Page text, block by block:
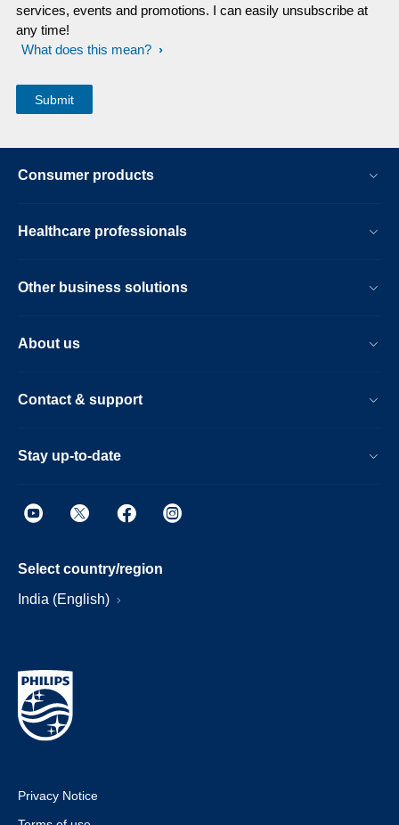
services, events and promotions. I can easily unsubscribe at
any time!
What does this mean?
Consumer products
Healthcare professionals
Other business solutions
About us
Contact & support
Stay up-to-date
Select country/region
India (English)
Privacy Notice